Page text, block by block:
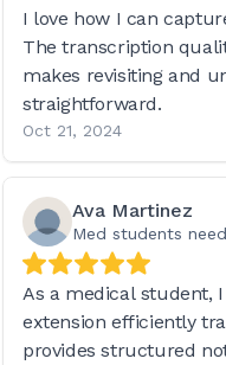
I love how I can
The transcription
makes revisiting and
straightforward.
Oct 21, 2024
Ava Martinez
Med students
As a medical student,
extension efficiently
provides structured